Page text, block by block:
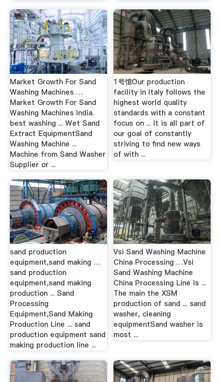
Market Growth For Sand
Washing Machines …
Market Growth For Sand
Washing Machines India.
best washing ... Wet Sand
Extract EquipmentSand
Washing Machine ...
Machine from Sand Washer
Supplier or ...
1号馆Our production
facility in Italy follows the
highest world quality
standards with a constant
focus on ... It is all part of
our goal of constantly
striving to find new ways
of with ...
sand production
equipment,sand making …
sand production
equipment,sand making
production ... Sand
Processing
Equipment,Sand Making
Production Line ... sand
production equipment sand
making production line ...
Vsi Sand Washing Machine
China Processing …Vsi
Sand Washing Machine
China Processing Line is ...
The main the XSM
production of sand ... sand
washer, cleaning
equipmentSand washer is
most ...